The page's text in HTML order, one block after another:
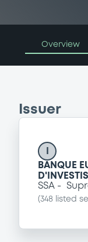
Overview
Issuer
BANQUE
SSA
(348 listed